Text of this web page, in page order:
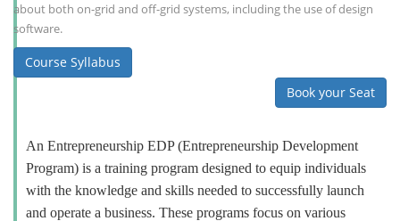
about both on-grid and off-grid systems, including the use of design
software.
Course Syllabus
Book your Seat
An Entrepreneurship EDP (Entrepreneurship Development
Program) is a training program designed to equip individuals
with the knowledge and skills needed to successfully launch
and operate a business. These programs focus on various